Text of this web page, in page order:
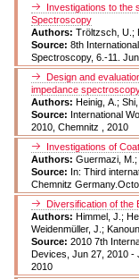
Investigations to the
Spectroscopy
Authors: Tröltzsch, U.;
Source: 8th
Spectroscopy, 6.-11.
Design and
impedance
Authors: Heinig, A.;
Source: International
2010, Chemnitz , 2010
Investigations of
Authors: Guermazi, M.;
Source: In: Third
Chemnitz
Diversification of the
Authors: Himmel, J.;
Weidenmüller, J.;
Source: 2010 7th
Devices, Jun 27, 2010 -
2010